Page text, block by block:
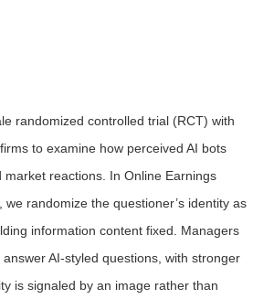
randomized controlled trial (RCT) with
to examine how perceived AI bots
market reactions. In Online Earnings
we randomize the questioner’s identity as
information content fixed. Managers
AI-styled questions, with stronger
is signaled by an image rather than